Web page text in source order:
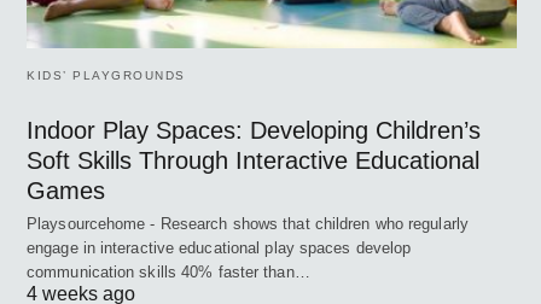
KIDS’ PLAYGROUNDS
Indoor Play Spaces: Developing Children’s
Soft Skills Through Interactive Educational
Games
Playsourcehome - Research shows that children who regularly
engage in interactive educational play spaces develop
communication skills 40% faster than…
4 weeks ago